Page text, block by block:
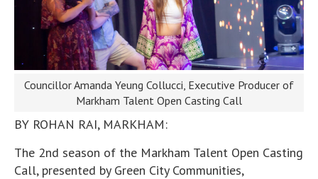
Councillor Amanda Yeung Collucci, Executive Producer of
Markham Talent Open Casting Call
BY ROHAN RAI, MARKHAM:
The 2nd season of the Markham Talent Open Casting
Call, presented by Green City Communities,